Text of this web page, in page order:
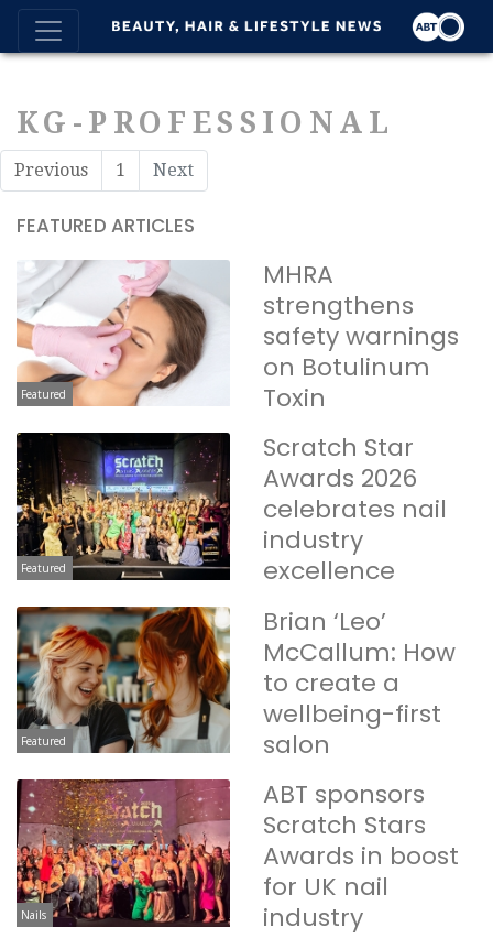
KG-PROFESSIONAL
Previous 1 Next
FEATURED ARTICLES
Featured
MHRA
strengthens
safety warnings
on Botulinum
Toxin
Featured
Scratch Star
Awards 2026
celebrates nail
industry
excellence
Featured
Brian ‘Leo’
McCallum: How
to create a
wellbeing-first
salon
Nails
ABT sponsors
Scratch Stars
Awards in boost
for UK nail
industry